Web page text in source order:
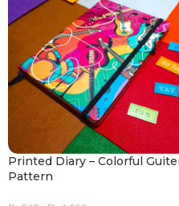
Printed Diary – Colorful
Pattern